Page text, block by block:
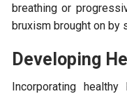
breathing or
bruxism brought on by
Developing
Incorporating